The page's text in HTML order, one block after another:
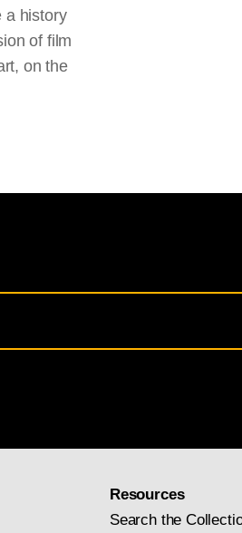
a history
of film
on the
Resources
Search the